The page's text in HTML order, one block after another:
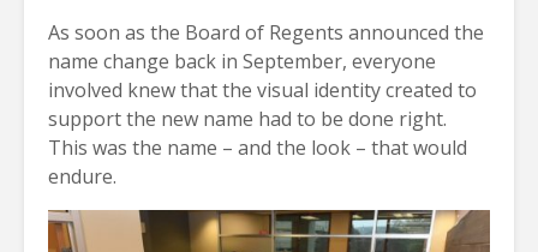
As soon as the Board of Regents announced the
name change back in September, everyone
involved knew that the visual identity created to
support the new name had to be done right.
This was the name – and the look – that would
endure.